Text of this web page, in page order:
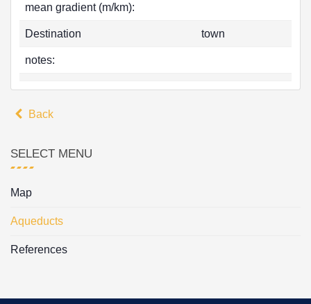
mean gradient (m/km):
Destination town
notes:
Back
SELECT MENU
Map
Aqueducts
References